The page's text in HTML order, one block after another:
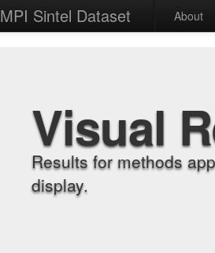
MPI Sintel Dataset About
Visual
Results for methods
display.